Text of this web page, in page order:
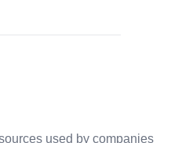
used by companies